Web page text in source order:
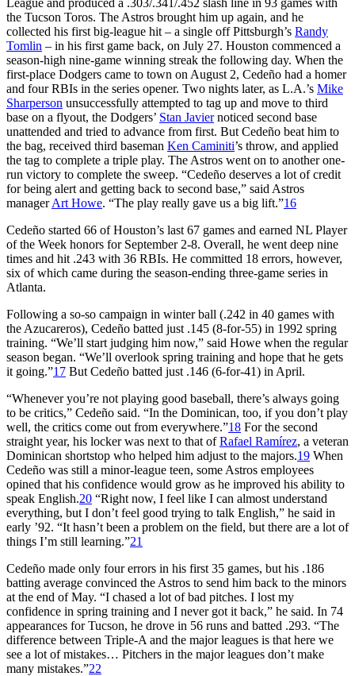
the Tucson Toros. The Astros brought him up again, and he
collected his first big-league hit – a single off Pittsburgh’s Randy
Tomlin – in his first game back, on July 27. Houston commenced a
season-high nine-game winning streak the following day. When the
first-place Dodgers came to town on August 2, Cedeño had a homer
and four RBIs in the series opener. Two nights later, as L.A.’s Mike
Sharperson unsuccessfully attempted to tag up and move to third
base on a flyout, the Dodgers’ Stan Javiernoticed second base
unattended and tried to advance from first. But Cedeño beat him to
the bag, received third baseman Ken Caminiti’s throw, and applied
the tag to complete a triple play. The Astros went on to another one-
run victory to complete the sweep. “Cedeño deserves a lot of credit
for being alert and getting back to second base,” said Astros
managerArt Howe. “The play really gave us a big lift.”16
Cedeño started 66 of Houston’s last 67 games and earned NL Player
of the Week honors for September 2-8. Overall, he went deep nine
times and hit .243 with 36 RBIs. He committed 18 errors, however,
six of which came during the season-ending three-game series in
Atlanta.
Following a so-so campaign in winter ball (.242 in 40 games with
the Azucareros), Cedeño batted just .145 (8-for-55) in 1992 spring
training. “We’ll start judging him now,” said Howe when the regular
season began. “We’ll overlook spring training and hope that he gets
it going.”17 But Cedeño batted just .146 (6-for-41) in April.
“Whenever you’re not playing good baseball, there’s always going
to be critics,” Cedeño said. “In the Dominican, too, if you don’t play
well, the critics come out from everywhere.”18 For the second
straight year, his locker was next to that ofRafael Ramírez, a veteran
Dominican shortstop who helped him adjust to the majors.19 When
Cedeño was still a minor-league teen, some Astros employees
opined that his confidence would grow as he improved his ability to
speak English.20 “Right now, I feel like I can almost understand
everything, but I don’t feel good trying to talk English,” he said in
early ’92. “It hasn’t been a problem on the field, but there are a lot of
things I’m still learning.”21
Cedeño made only four errors in his first 35 games, but his .186
batting average convinced the Astros to send him back to the minors
at the end of May. “I chased a lot of bad pitches. I lost my
confidence in spring training and I never got it back,” he said. In 74
appearances for Tucson, he drove in 56 runs and batted .293. “The
difference between Triple-A and the major leagues is that here we
see a lot of mistakes… Pitchers in the major leagues don’t make
many mistakes.”22